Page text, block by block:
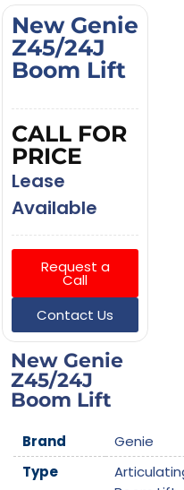
New Genie
Z45/24J
Boom Lift
Brand
Genie
Type
New Genie
Z45/24J
Boom Lift
CALL FOR
PRICE
Lease
Available
Request a
Call
Contact Us